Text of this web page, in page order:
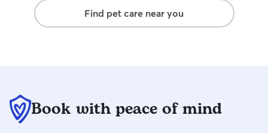
Find pet care near you
Book with peace of mind